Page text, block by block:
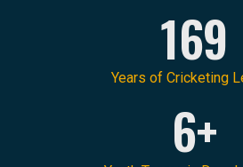
169
Years of Cricketing
6+